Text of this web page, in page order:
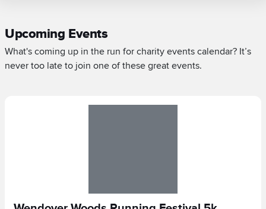
Upcoming Events
What's coming up in the run for charity events calendar? It’s
never too late to join one of these great events.